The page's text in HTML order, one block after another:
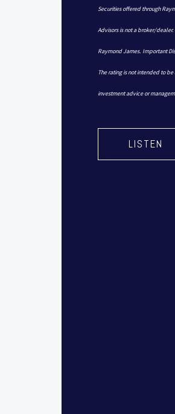
Securities offered through
Advisors is not a broker/
Raymond James. Important
The rating is not intended to
investment advice or
LISTEN